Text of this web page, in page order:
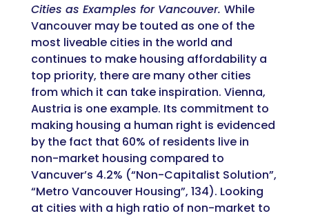
Cities as Examples for Vancouver. While
Vancouver may be touted as one of the
most liveable cities in the world and
continues to make housing affordability a
top priority, there are many other cities
from which it can take inspiration. Vienna,
Austria is one example. Its commitment to
making housing a human right is evidenced
by the fact that 60% of residents live in
non-market housing compared to
Vancuver’s 4.2% (“Non-Capitalist Solution”,
“Metro Vancouver Housing”, 134). Looking
at cities with a high ratio of non-market to